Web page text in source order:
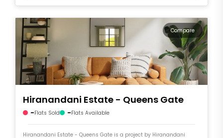
Compare
Hiranandani Estate - Queens Gate
-Flats Sold -Flats Available
Hiranandani Estate - Queens Gate is a project by Hiranandani